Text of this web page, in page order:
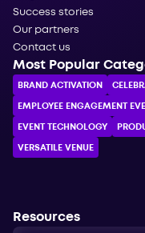
Success stories
Our partners
Contact us
Most Popular
BRAND ACTIVATION
EMPLOYEE ENGAGEMENT
EVENT TECHNOLOGY
VERSATILE VENUE
Resources